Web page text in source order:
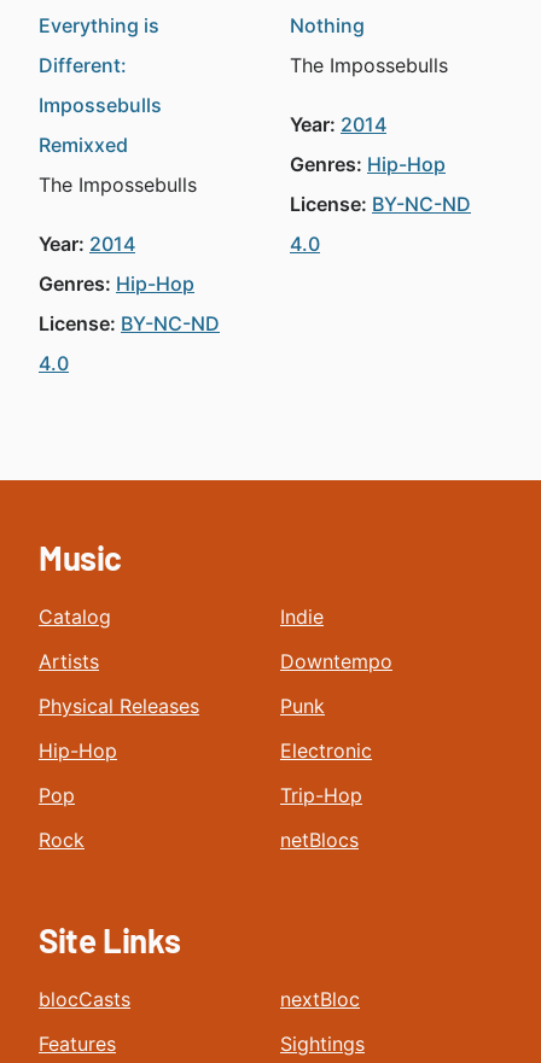
Everything is
Different:
Impossebulls
Remixxed
The Impossebulls
Year: 2014
Genres: Hip-Hop
License: BY-NC-ND
4.0
Nothing
The Impossebulls
Year: 2014
Genres: Hip-Hop
License: BY-NC-ND
4.0
Music
Catalog
Artists
Physical Releases
Hip-Hop
Pop
Rock
Indie
Downtempo
Punk
Electronic
Trip-Hop
netBlocs
Site Links
blocCasts
Features
nextBloc
Sightings